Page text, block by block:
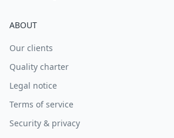
ABOUT
Our clients
Quality charter
Legal notice
Terms of service
Security & privacy